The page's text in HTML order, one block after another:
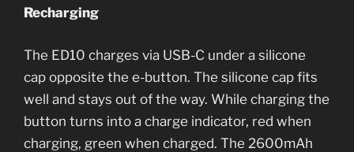
Recharging
The ED10 charges via USB-C under a silicone
cap opposite the e-button. The silicone cap fits
well and stays out of the way. While charging the
button turns into a charge indicator, red when
charging, green when charged. The 2600mAh